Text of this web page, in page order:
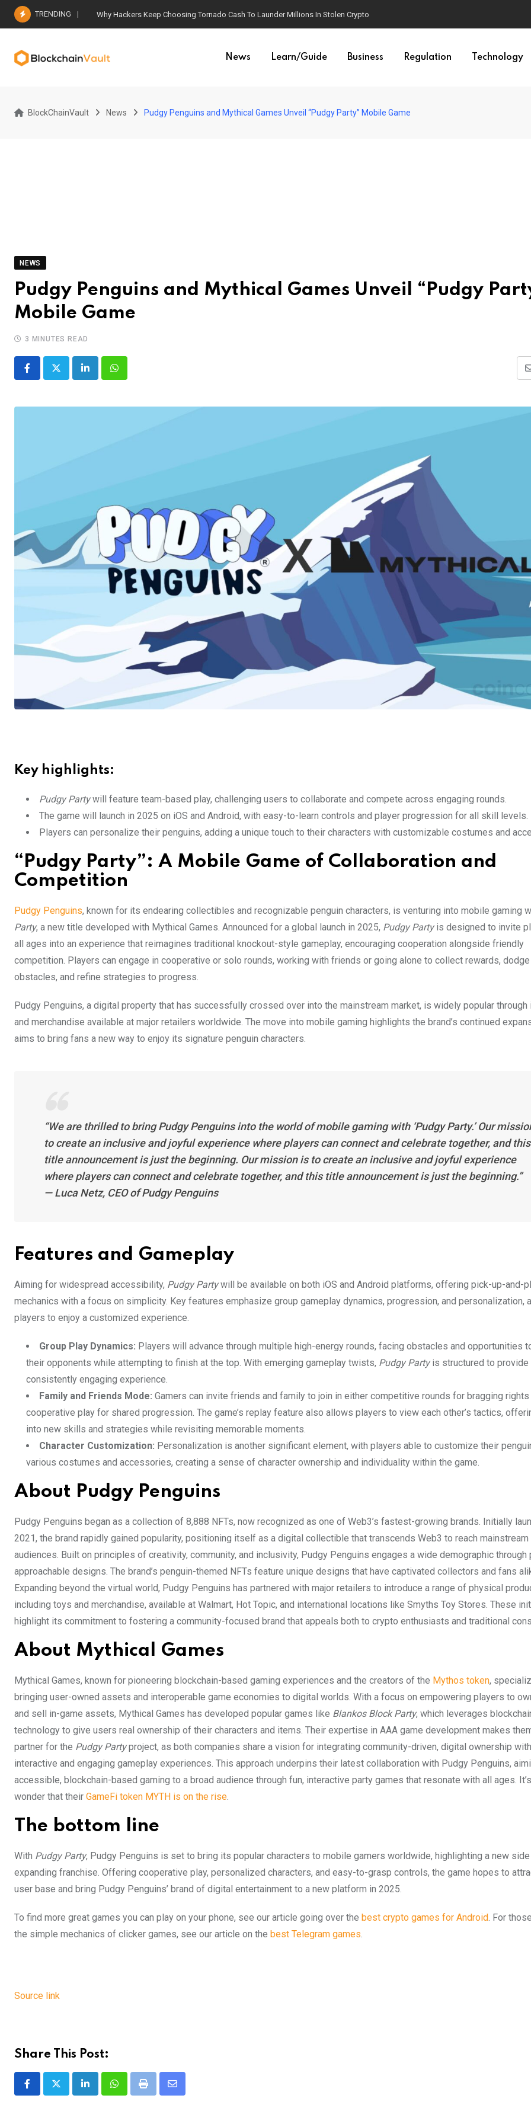
Skip
TRENDING Why Hackers Keep Choosing Tornado Cash To Launder Millions In Stolen Crypto
News Learn/Guide Business Regulation Technology
BlockChainVault News Pudgy Penguins and Mythical Games Unveil “Pudgy Party” Mobile Game
NEWS
Pudgy Penguins and Mythical Games Unveil “Pudgy
Mobile Game
3 MINUTES READ
LinkedInWhatsapp
Key highlights:
Pudgy Partywill feature team-based play, challenging users to collaborate and compete across engaging rounds.
The game will launch in 2025 on iOS and Android, with easy-to-learn controls and player progression for all skill levels.
Players can personalize their penguins, adding a unique touch to their characters with customizable costumes and
“Pudgy Party”: A Mobile Game of Collaboration and
Competition
Pudgy Penguins, known for its endearing collectibles and recognizable penguin characters, is venturing into mobile gaming
Party, a new title developed with Mythical Games. Announced for a global launch in 2025, Pudgy Partyis designed to invite
all ages into an experience that reimagines traditional knockout-style gameplay, encouraging cooperation alongside friendly
competition. Players can engage in cooperative or solo rounds, working with friends or going alone to collect rewards, dodge
obstacles, and refine strategies to progress.
Pudgy Penguins, a digital property that has successfully crossed over into the mainstream market, is widely popular
and merchandise available at major retailers worldwide. The move into mobile gaming highlights the brand’s continued
aims to bring fans a new way to enjoy its signature penguin characters.
“We are thrilled to bring Pudgy Penguins into the world of mobile gaming with ‘Pudgy Party.’ Our
to create an inclusive and joyful experience where players can connect and celebrate together, and this
title announcement is just the beginning. Our mission is to create an inclusive and joyful experience
where players can connect and celebrate together, and this title announcement is just the beginning.”
— Luca Netz, CEO of Pudgy Penguins
Features and Gameplay
Aiming for widespread accessibility, Pudgy Partywill be available on both iOS and Android platforms, offering pick-up-and-
mechanics with a focus on simplicity. Key features emphasize group gameplay dynamics, progression, and personalization,
players to enjoy a customized experience.
Group Play Dynamics: Players will advance through multiple high-energy rounds, facing obstacles and opportunities
their opponents while attempting to finish at the top. With emerging gameplay twists, Pudgy Partyis structured to provide
consistently engaging experience.
Family and Friends Mode: Gamers can invite friends and family to join in either competitive rounds for bragging rights
cooperative play for shared progression. The game’s replay feature also allows players to view each other’s tactics,
into new skills and strategies while revisiting memorable moments.
Character Customization: Personalization is another significant element, with players able to customize their
various costumes and accessories, creating a sense of character ownership and individuality within the game.
About Pudgy Penguins
Pudgy Penguins began as a collection of 8,888 NFTs, now recognized as one of Web3’s fastest-growing brands. Initially
2021, the brand rapidly gained popularity, positioning itself as a digital collectible that transcends Web3 to reach mainstream
audiences. Built on principles of creativity, community, and inclusivity, Pudgy Penguins engages a wide demographic through
approachable designs. The brand’s penguin-themed NFTs feature unique designs that have captivated collectors and fans
Expanding beyond the virtual world, Pudgy Penguins has partnered with major retailers to introduce a range of physical
including toys and merchandise, available at Walmart, Hot Topic, and international locations like Smyths Toy Stores. These
highlight its commitment to fostering a community-focused brand that appeals both to crypto enthusiasts and traditional
About Mythical Games
Mythical Games, known for pioneering blockchain-based gaming experiences and the creators of the Mythos token,
bringing user-owned assets and interoperable game economies to digital worlds. With a focus on empowering players to
and sell in-game assets, Mythical Games has developed popular games like Blankos Block Party, which leverages
technology to give users real ownership of their characters and items. Their expertise in AAA game development makes
partner for the Pudgy Partyproject, as both companies share a vision for integrating community-driven, digital ownership
interactive and engaging gameplay experiences. This approach underpins their latest collaboration with Pudgy Penguins,
accessible, blockchain-based gaming to a broad audience through fun, interactive party games that resonate with all ages.
wonder that their GameFi token MYTH is on the rise.
The bottom line
With Pudgy Party, Pudgy Penguins is set to bring its popular characters to mobile gamers worldwide, highlighting a new
expanding franchise. Offering cooperative play, personalized characters, and easy-to-grasp controls, the game hopes to
user base and bring Pudgy Penguins’ brand of digital entertainment to a new platform in 2025.
To find more great games you can play on your phone, see our article going over the best crypto games for Android. For
the simple mechanics of clicker games, see our article on the best Telegram games.
Source link
Share This Post:
LinkedInWhatsappPrint
Share